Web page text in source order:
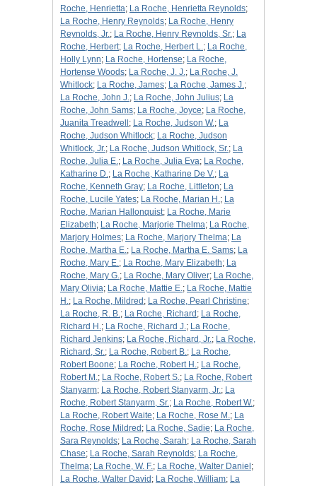
Roche, Henrietta; La Roche, Henrietta Reynolds;
La Roche, Henry Reynolds; La Roche, Henry
Reynolds, Jr.; La Roche, Henry Reynolds, Sr.; La
Roche, Herbert; La Roche, Herbert L.; La Roche,
Holly Lynn; La Roche, Hortense; La Roche,
Hortense Woods; La Roche, J. J.; La Roche, J.
Whitlock; La Roche, James; La Roche, James J.;
La Roche, John J.; La Roche, John Julius; La
Roche, John Sams; La Roche, Joyce; La Roche,
Juanita Treadwell ; La Roche, Judson W.; La
Roche, Judson Whitlock; La Roche, Judson
Whitlock, Jr.; La Roche, Judson Whitlock, Sr.; La
Roche, Julia E.; La Roche, Julia Eva; La Roche,
Katharine D.; La Roche, Katharine De V.; La
Roche, Kenneth Gray; La Roche, Littleton; La
Roche, Lucile Yates; La Roche, Marian H.; La
Roche, Marian Hallonquist; La Roche, Marie
Elizabeth; La Roche, Marjorie Thelma; La Roche,
Marjory Holmes; La Roche, Marjory Thelma; La
Roche, Martha E.; La Roche, Martha E. Sams; La
Roche, Mary E.; La Roche, Mary Elizabeth; La
Roche, Mary G.; La Roche, Mary Oliver; La Roche,
Mary Olivia; La Roche, Mattie E.; La Roche, Mattie
H.; La Roche, Mildred ; La Roche, Pearl Christine;
La Roche, R. B.; La Roche, Richard ; La Roche,
Richard H.; La Roche, Richard J.; La Roche,
Richard Jenkins; La Roche, Richard, Jr.; La Roche,
Richard, Sr.; La Roche, Robert B.; La Roche,
Robert Boone; La Roche, Robert H.; La Roche,
Robert M.; La Roche, Robert S.; La Roche, Robert
Stanyarm; La Roche, Robert Stanyarm, Jr.; La
Roche, Robert Stanyarm, Sr.; La Roche, Robert W.;
La Roche, Robert Waite; La Roche, Rose M.; La
Roche, Rose Mildred ; La Roche, Sadie; La Roche,
Sara Reynolds; La Roche, Sarah; La Roche, Sarah
Chase; La Roche, Sarah Reynolds; La Roche,
Thelma; La Roche, W. F.; La Roche, Walter Daniel ;
La Roche, Walter David ; La Roche, William; La